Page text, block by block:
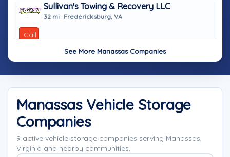
Sullivan's Towing & Recovery LLC
32 mi · Fredericksburg, VA
Call
See More Manassas Companies
Manassas Vehicle Storage
Companies
9 active vehicle storage companies serving Manassas,
Virginia and nearby communities.